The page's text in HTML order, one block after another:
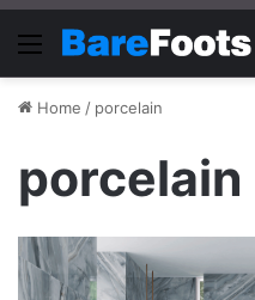
Menu
Home / porcelain
porcelain